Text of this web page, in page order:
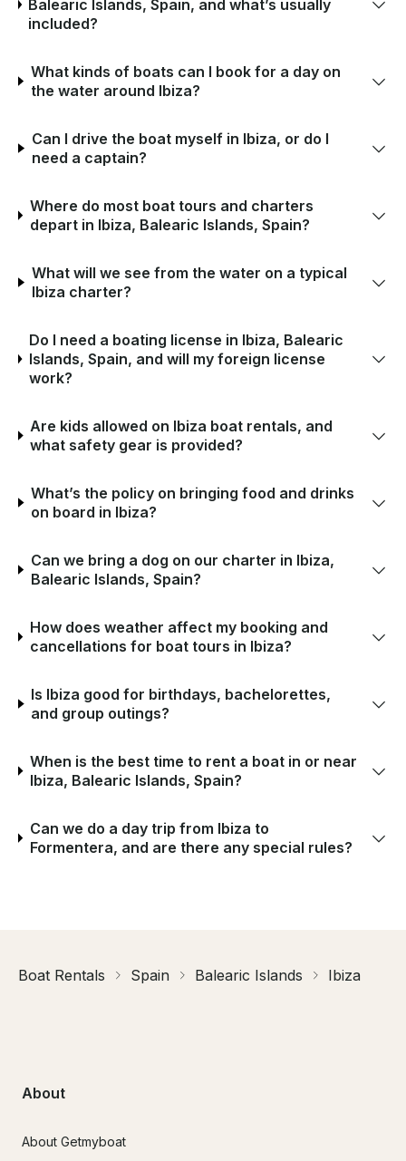
Balearic Islands, Spain, and what’s usually
included?
What kinds of boats can I book for a day on
the water around Ibiza?
Can I drive the boat myself in Ibiza, or do I
need a captain?
Where do most boat tours and charters
depart in Ibiza, Balearic Islands, Spain?
What will we see from the water on a typical
Ibiza charter?
Do I need a boating license in Ibiza, Balearic
Islands, Spain, and will my foreign license
work?
Are kids allowed on Ibiza boat rentals, and
what safety gear is provided?
What’s the policy on bringing food and drinks
on board in Ibiza?
Can we bring a dog on our charter in Ibiza,
Balearic Islands, Spain?
How does weather affect my booking and
cancellations for boat tours in Ibiza?
Is Ibiza good for birthdays, bachelorettes,
and group outings?
When is the best time to rent a boat in or near
Ibiza, Balearic Islands, Spain?
Can we do a day trip from Ibiza to
Formentera, and are there any special rules?
Boat Rentals Spain Balearic Islands Ibiza
About
About Getmyboat